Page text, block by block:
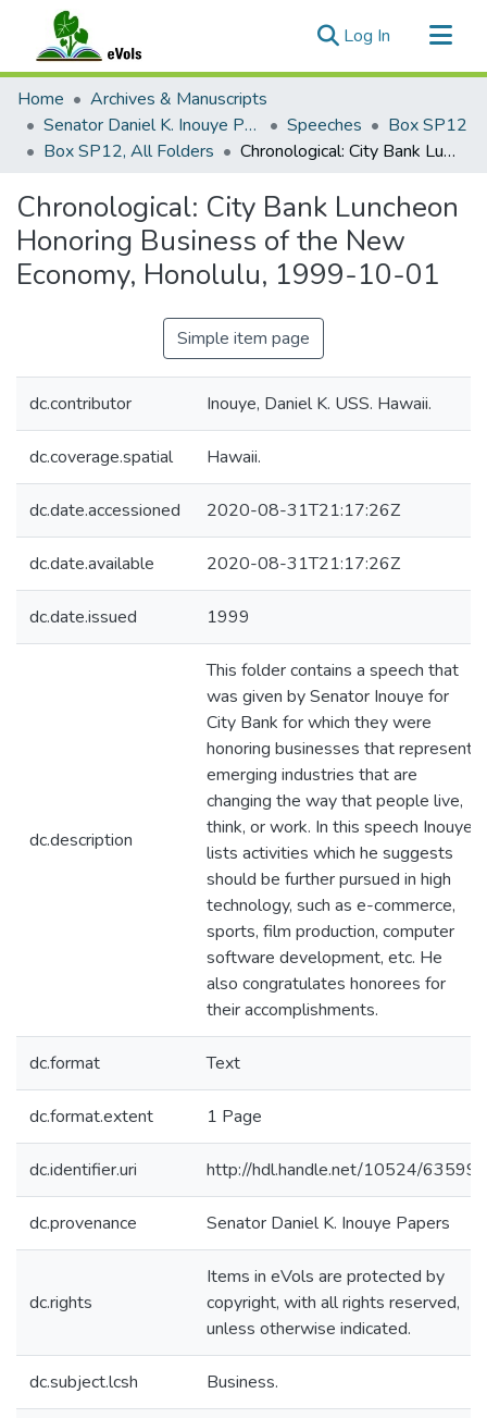
Log In (current)
Communities & Collections
All of eVols
Statistics
Home
Archives & Manuscripts
Senator Daniel K. Inouye Papers
Speeches
Box SP12
Box SP12, All Folders
Chronological: City Bank Luncheon Honoring Business of the New Economy, Honolulu, 1999-10-01
Chronological: City Bank Luncheon
Honoring Business of the New
Economy, Honolulu, 1999-10-01
Simple item page
dc.contributor Inouye, Daniel K. USS. Hawaii.
dc.coverage.spatial Hawaii.
dc.date.accessioned 2020-08-31T21:17:26Z
dc.date.available 2020-08-31T21:17:26Z
dc.date.issued 1999
dc.description
This folder contains a speech that
was given by Senator Inouye for
City Bank for which they were
honoring businesses that represent
emerging industries that are
changing the way that people live,
think, or work. In this speech Inouye
lists activities which he suggests
should be further pursued in high
technology, such as e-commerce,
sports, film production, computer
software development, etc. He
also congratulates honorees for
their accomplishments.
dc.format Text
dc.format.extent 1 Page
dc.identifier.uri http://hdl.handle.net/10524/63599
dc.provenance Senator Daniel K. Inouye Papers
dc.rights
Items in eVols are protected by
copyright, with all rights reserved,
unless otherwise indicated.
dc.subject.lcsh Business.